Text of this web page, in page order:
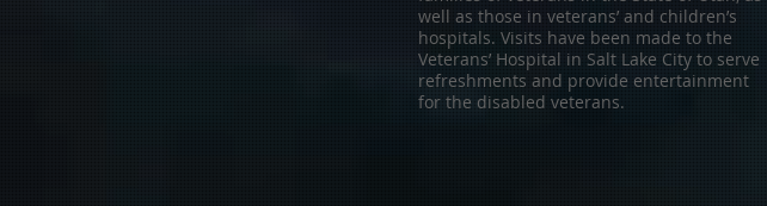
well as those in veterans’ and children’s
hospitals. Visits have been made to the
Veterans’ Hospital in Salt Lake City to serve
refreshments and provide entertainment
for the disabled veterans.